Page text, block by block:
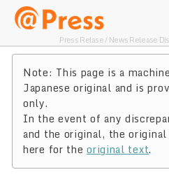
Press Relase / News Release
Note: This page is a
Japanese original and is
only.
In the event of any
and the original, the
here for theoriginal text.